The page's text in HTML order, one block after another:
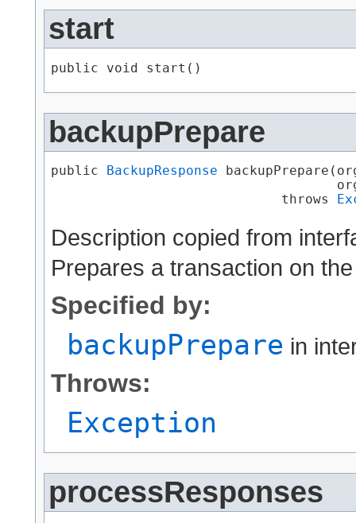
start
public void start()
backupPrepare
public BackupResponse
                             throws
Description copied from
Prepares a transaction on
Specified by:
backupPrepare in
Throws:
Exception
processResponses